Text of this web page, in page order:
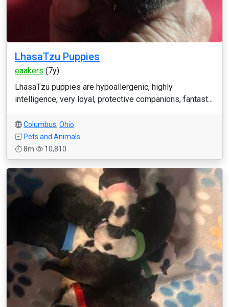
LhasaTzu Puppies
eaakers (7y)
LhasaTzu puppies are hypoallergenic, highly
intelligence, very loyal, protective companions, fantast...
Columbus, Ohio
Pets and Animals
8m
10,810